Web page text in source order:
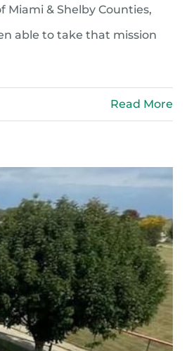
& Shelby Counties,
able to take that mission
Read More